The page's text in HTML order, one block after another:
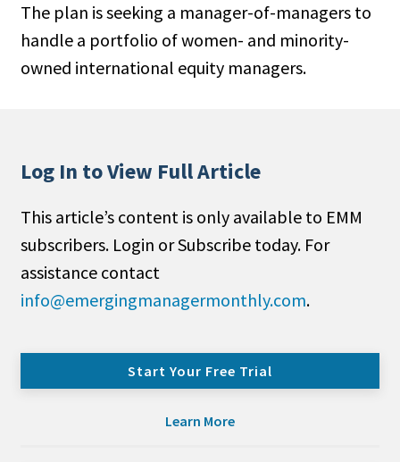
The plan is seeking a manager-of-managers to
handle a portfolio of women- and minority-
owned international equity managers.
Log In to View Full Article
This article’s content is only available to EMM
subscribers. Login or Subscribe today. For
assistance contact
info@emergingmanagermonthly.com.
Start Your Free Trial
Learn More